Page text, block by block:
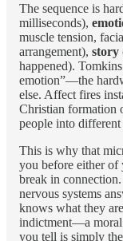
The sequence is
milliseconds),
muscle tension,
arrangement), story
happened).
emotion”—the
else. Affect fires
Christian formation
people into different
This is why that
you before either of
break in
nervous systems
knows what they
indictment—a
you tell is simply